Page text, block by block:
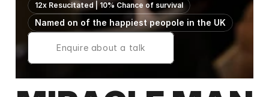
12x Resucitated | 10% Chance of survival
Named on of the happiest peopole in the UK
Enquire about a talk